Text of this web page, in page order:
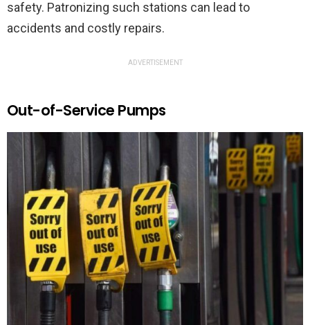
safety. Patronizing such stations can lead to
accidents and costly repairs.
ADVERTISEMENT
Out-of-Service Pumps